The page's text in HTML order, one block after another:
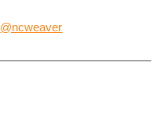
@ncweaver